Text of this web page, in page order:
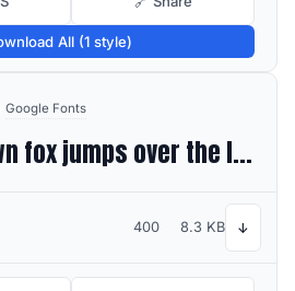
All (1 style)
Google Fonts
The quick brown fox jumps over the lazy dog
400 8.3 KB ↓